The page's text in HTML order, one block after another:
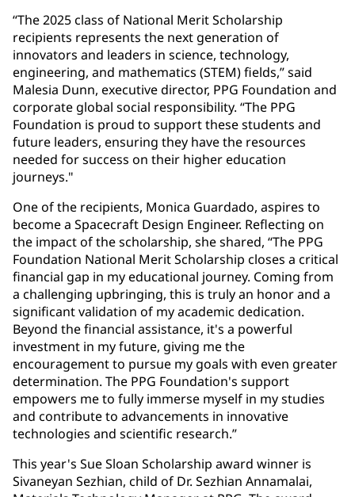
“The 2025 class of National Merit Scholarship
recipients represents the next generation of
innovators and leaders in science, technology,
engineering, and mathematics (STEM) fields,” said
Malesia Dunn, executive director, PPG Foundation and
corporate global social responsibility. “The PPG
Foundation is proud to support these students and
future leaders, ensuring they have the resources
needed for success on their higher education
journeys."
One of the recipients, Monica Guardado, aspires to
become a Spacecraft Design Engineer. Reflecting on
the impact of the scholarship, she shared, “The PPG
Foundation National Merit Scholarship closes a critical
financial gap in my educational journey. Coming from
a challenging upbringing, this is truly an honor and a
significant validation of my academic dedication.
Beyond the financial assistance, it's a powerful
investment in my future, giving me the
encouragement to pursue my goals with even greater
determination. The PPG Foundation's support
empowers me to fully immerse myself in my studies
and contribute to advancements in innovative
technologies and scientific research.”
This year's Sue Sloan Scholarship award winner is
Sivaneyan Sezhian, child of Dr. Sezhian Annamalai,